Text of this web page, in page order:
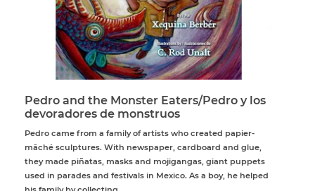
Pedro and the Monster Eaters/Pedro y los
devoradores de monstruos
Pedro came from a family of artists who created papier-
mâché sculptures. With newspaper, cardboard and glue,
they made piñatas, masks and mojigangas, giant puppets
used in parades and festivals in Mexico. As a boy, he helped